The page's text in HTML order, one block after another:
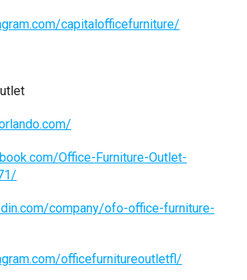
capitalofficefurniture/
Office-Furniture-Outlet-
company/ofo-office-furniture-
officefurnitureoutletfl/